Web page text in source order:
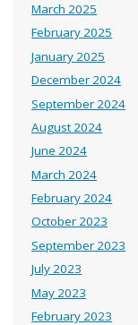
March 2025
February 2025
January 2025
December 2024
September 2024
August 2024
June 2024
March 2024
February 2024
October 2023
September 2023
July 2023
May 2023
February 2023